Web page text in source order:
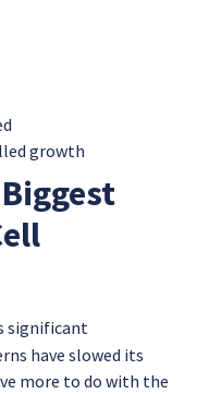
growth
significant
have slowed its
more to do with the